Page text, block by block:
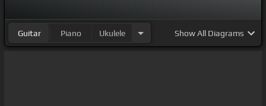
Guitar Piano Ukulele ShowAll Diagrams